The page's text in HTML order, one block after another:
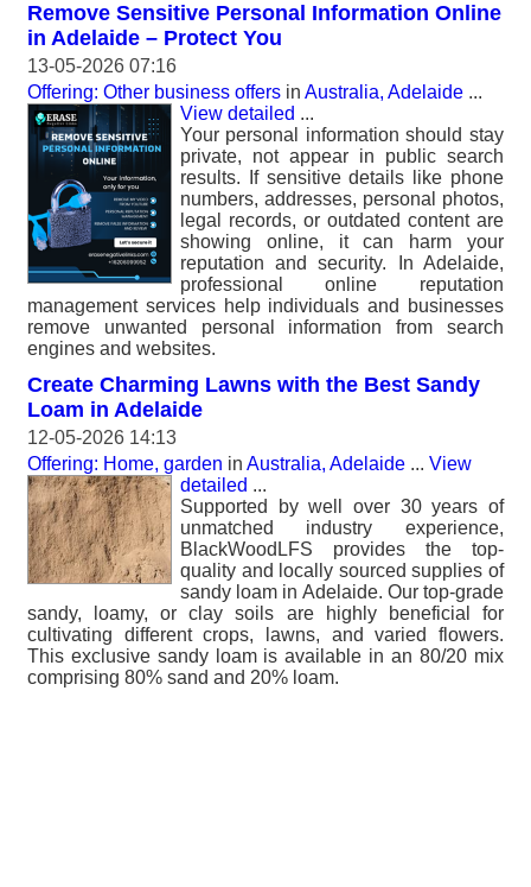
Remove Sensitive Personal Information Online
in Adelaide – Protect You
13-05-2026 07:16
Offering: Other business offers in Australia, Adelaide ...
View detailed ...
Your personal information should stay
private, not appear in public search
results. If sensitive details like phone
numbers, addresses, personal photos,
legal records, or outdated content are
showing online, it can harm your
reputation and security. In Adelaide,
professional online reputation
management services help individuals and businesses
remove unwanted personal information from search
engines and websites.
Create Charming Lawns with the Best Sandy
Loam in Adelaide
12-05-2026 14:13
Offering: Home, garden in Australia, Adelaide ... View
detailed ...
Supported by well over 30 years of
unmatched industry experience,
BlackWoodLFS provides the top-
quality and locally sourced supplies of
sandy loam in Adelaide. Our top-grade
sandy, loamy, or clay soils are highly beneficial for
cultivating different crops, lawns, and varied flowers.
This exclusive sandy loam is available in an 80/20 mix
comprising 80% sand and 20% loam.